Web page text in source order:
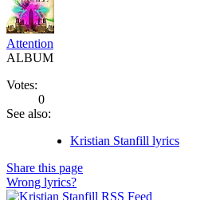
Attention
ALBUM
Votes:
0
See also:
Kristian Stanfill lyrics
Share this page
Wrong lyrics?